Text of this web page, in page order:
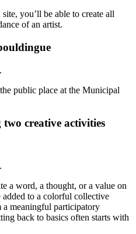
you’ll be able to create all
of an artist.
public place at the Municipal
creative activities
a word, a thought, or a value on
to a colorful collective
meaningful participatory
back to basics often starts with